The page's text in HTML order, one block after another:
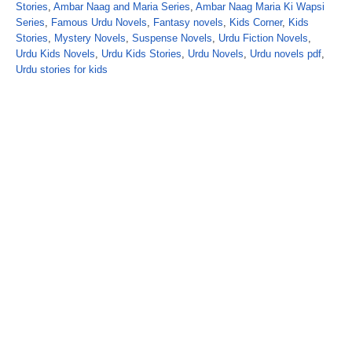
Stories, Ambar Naag and Maria Series, Ambar Naag Maria Ki Wapsi
Series, Famous Urdu Novels, Fantasy novels, Kids Corner, Kids
Stories, Mystery Novels, Suspense Novels, Urdu Fiction Novels,
Urdu Kids Novels, Urdu Kids Stories, Urdu Novels, Urdu novels pdf,
Urdu stories for kids